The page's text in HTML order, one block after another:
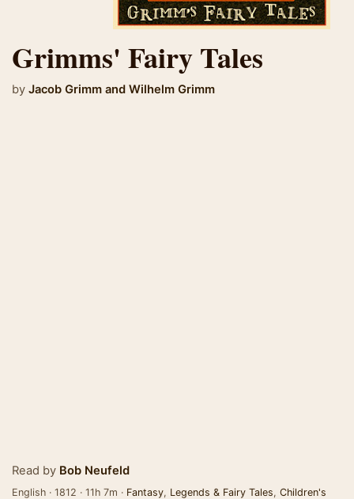
Grimms' Fairy Tales
by Jacob Grimm and Wilhelm Grimm
Read by Bob Neufeld
English · 1812 · 11h 7m · Fantasy, Legends & Fairy Tales, Children's